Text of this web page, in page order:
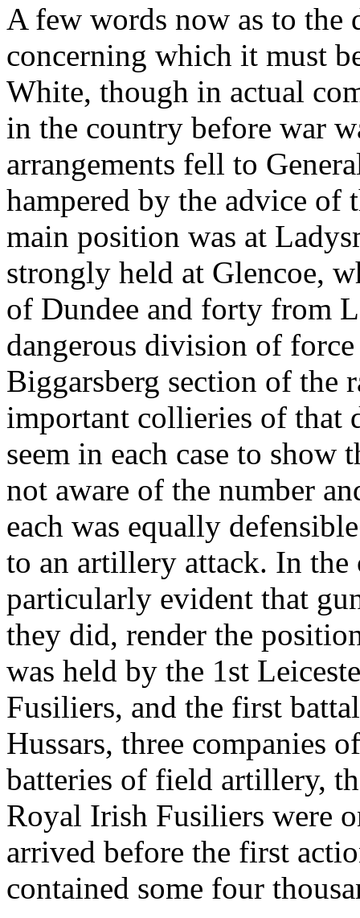
A few words now as to
concerning which it must
White, though in actual
in the country before war
arrangements fell to
hampered by the advice
main position was at
strongly held at Glencoe,
of Dundee and forty from
dangerous division of
Biggarsberg section of the
important collieries of that
seem in each case to show
not aware of the number
each was equally
to an artillery attack. In the
particularly evident that
they did, render the
was held by the 1st
Fusiliers, and the first
Hussars, three companies
batteries of field artillery,
Royal Irish Fusiliers were
arrived before the first
contained some four